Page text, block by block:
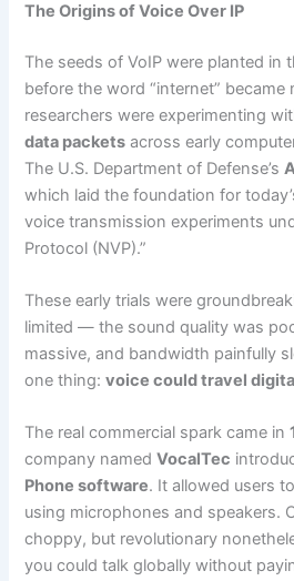
The Origins of Voice Over IP
The seeds of VoIP were planted in
before the word “internet” became
researchers were experimenting
data packets across early
The U.S. Department of Defense’s
which laid the foundation for
voice transmission experiments
Protocol (NVP).”
These early trials were
limited — the sound quality was
massive, and bandwidth painfully
one thing:voice could travel
The real commercial spark came in
company namedVocalTec
Phone software. It allowed users
using microphones and speakers.
choppy, but revolutionary
you could talk globally without